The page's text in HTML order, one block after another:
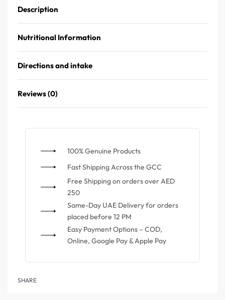
Description
Nutritional Information
Directions and intake
Reviews (0)
100% Genuine Products
⁠Fast Shipping Across the GCC
⁠Free Shipping on orders over AED
250
Same-Day UAE Delivery for orders
placed before 12 PM
Easy Payment Options – COD,
Online, Google Pay & Apple Pay
SHARE